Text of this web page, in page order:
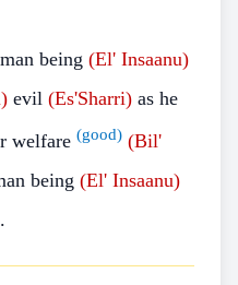
being (El' Insaanu)
evil (Es'Sharri) as he
welfare (good) (Bil'
being (El' Insaanu)
.